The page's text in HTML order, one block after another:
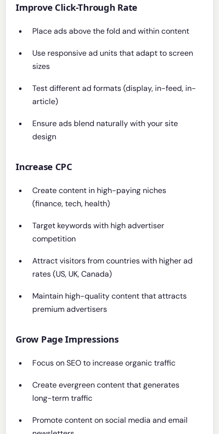
Improve Click-Through Rate
Place ads above the fold and within content
Use responsive ad units that adapt to screen
sizes
Test different ad formats (display, in-feed, in-
article)
Ensure ads blend naturally with your site
design
Increase CPC
Create content in high-paying niches
(finance, tech, health)
Target keywords with high advertiser
competition
Attract visitors from countries with higher ad
rates (US, UK, Canada)
Maintain high-quality content that attracts
premium advertisers
Grow Page Impressions
Focus on SEO to increase organic traffic
Create evergreen content that generates
long-term traffic
Promote content on social media and email